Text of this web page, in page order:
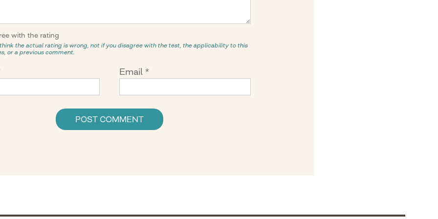
with the rating
the actual rating is wrong, not if you disagree with the test, the applicability to this
or a previous comment.
Email *